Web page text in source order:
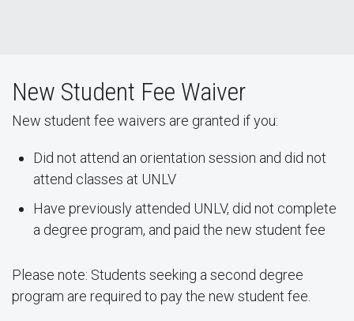
New Student Fee Waiver
New student fee waivers are granted if you:
Did not attend an orientation session and did not
attend classes at UNLV
Have previously attended UNLV, did not complete
a degree program, and paid the new student fee
Please note: Students seeking a second degree
program are required to pay the new student fee.